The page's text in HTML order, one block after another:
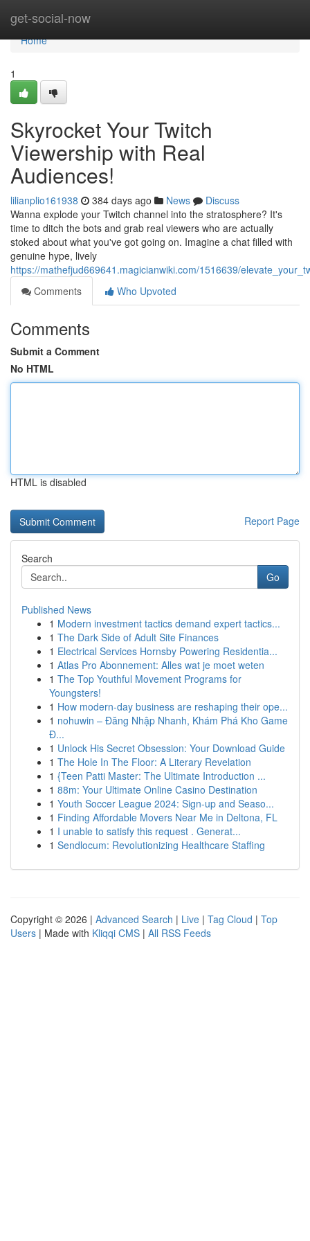
get-social-now
Home
Home
1
Skyrocket Your Twitch
Viewership with Real
Audiences!
lilianplio161938 384 days ago News
Discuss
Wanna explode your Twitch channel into the stratosphere? It's
time to ditch the bots and grab real viewers who are actually
stoked about what you've got going on. Imagine a chat filled with
genuine hype, lively
https://mathefjud669641.magicianwiki.com/1516639/
Comments
Who Upvoted
Comments
Submit a Comment
No HTML
HTML is disabled
Report Page
Search
Go
Published News
1 Modern investment tactics demand expert tactics...
1 The Dark Side of Adult Site Finances
1 Electrical Services Hornsby Powering Residentia...
1 Atlas Pro Abonnement: Alles wat je moet weten
1 The Top Youthful Movement Programs for
Youngsters!
1 How modern-day business are reshaping their ope...
1 nohuwin – Đăng Nhập Nhanh, Khám Phá Kho Game
Đ...
1 Unlock His Secret Obsession: Your Download Guide
1 The Hole In The Floor: A Literary Revelation
1 {Teen Patti Master: The Ultimate Introduction ...
1 88m: Your Ultimate Online Casino Destination
1 Youth Soccer League 2024: Sign-up and Seaso...
1 Finding Affordable Movers Near Me in Deltona, FL
1 I unable to satisfy this request . Generat...
1 Sendlocum: Revolutionizing Healthcare Staffing
Copyright © 2026 | Advanced Search | Live | Tag Cloud | Top
Users | Made with Kliqqi CMS | All RSS Feeds